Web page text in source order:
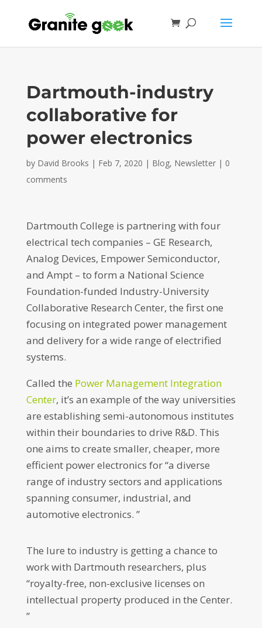
Dartmouth-industry
collaborative for
power electronics
by David Brooks | Feb 7, 2020 | Blog, Newsletter| 0
comments
Dartmouth College is partnering with four
electrical tech companies – GE Research,
Analog Devices, Empower Semiconductor,
and Ampt – to form a National Science
Foundation-funded Industry-University
Collaborative Research Center, the first one
focusing on integrated power management
and delivery for a wide range of electrified
systems.
Called the Power Management Integration
Center, it’s an example of the way universities
are establishing semi-autonomous institutes
within their boundaries to drive R&D. This
one aims to create smaller, cheaper, more
efficient power electronics for “a diverse
range of industry sectors and applications
spanning consumer, industrial, and
automotive electronics. ”
The lure to industry is getting a chance to
work with Dartmouth researchers, plus
“royalty-free, non-exclusive licenses on
intellectual property produced in the Center.
”